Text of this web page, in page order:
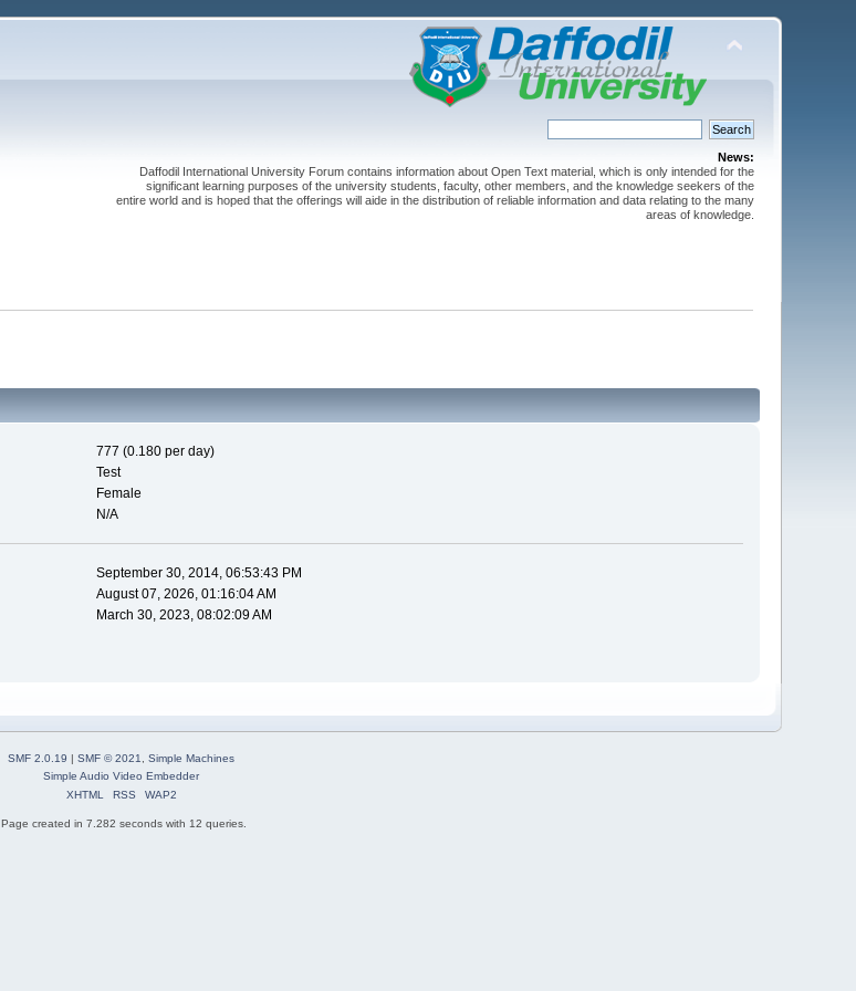
News:
Daffodil International University Forum contains information about Open Text material, which is only intended for the
significant learning purposes of the university students, faculty, other members, and the knowledge seekers of the
entire world and is hoped that the offerings will aide in the distribution of reliable information and data relating to the many
areas of knowledge.
777 (0.180 per day)
Test
Female
N/A
September 30, 2014, 06:53:43 PM
August 07, 2026, 01:16:04 AM
March 30, 2023, 08:02:09 AM
SMF 2.0.19 | SMF © 2021, Simple Machines
Simple Audio Video Embedder
XHTML
RSS WAP2
Page created in 7.282 seconds with 12 queries.